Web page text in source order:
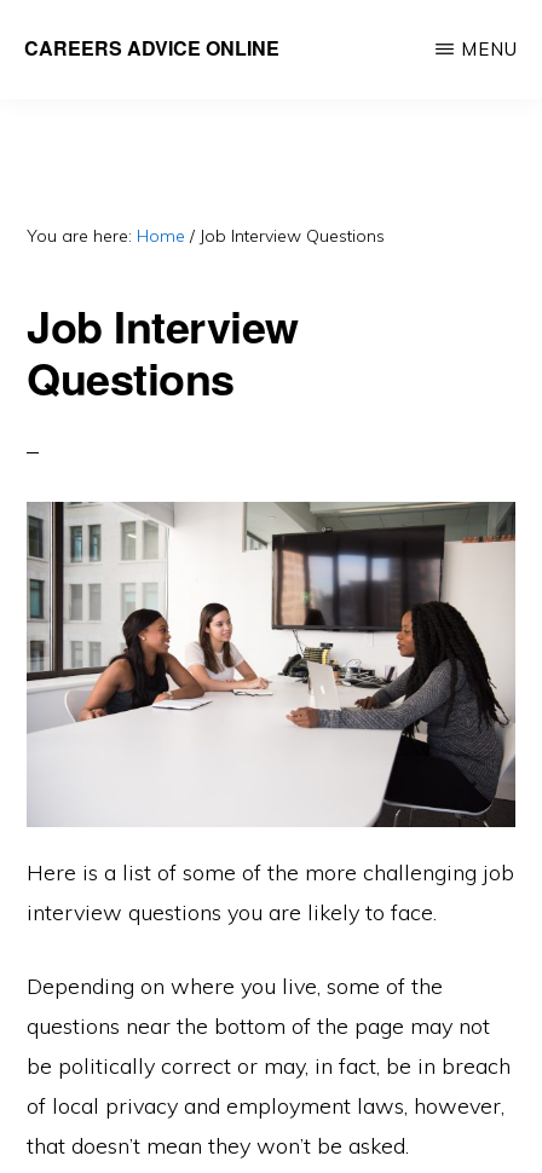
CAREERS ADVICE ONLINE
you?
MENU
You are here: Home / Job Interview Questions
Job Interview
Questions
Here is a list of some of the more challenging job
interview questions you are likely to face.
Depending on where you live, some of the
questions near the bottom of the page may not
be politically correct or may, in fact, be in breach
of local privacy and employment laws, however,
that doesn’t mean they won’t be asked.